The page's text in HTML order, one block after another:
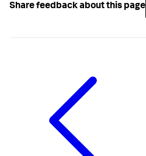
Share feedback about this page